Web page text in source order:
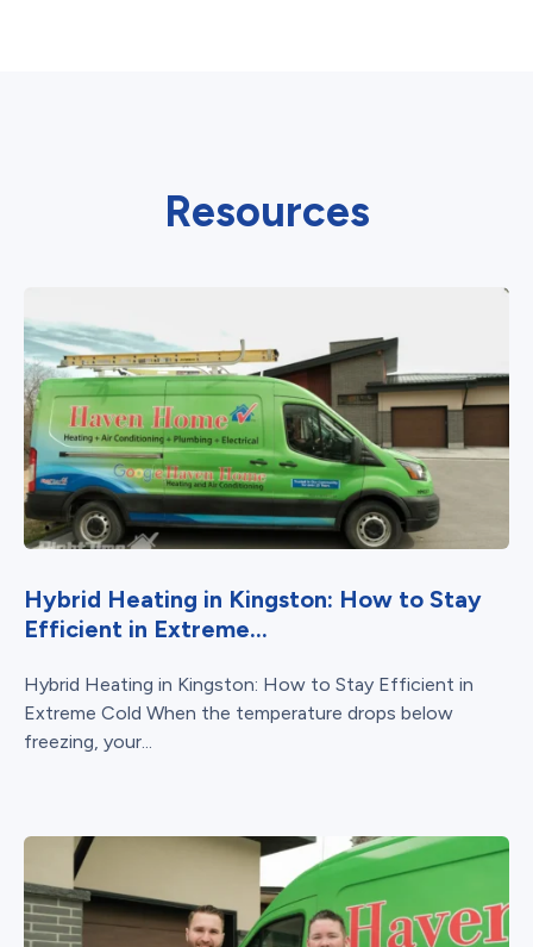
Resources
Hybrid Heating in Kingston: How to Stay
Efficient in Extreme...
Hybrid Heating in Kingston: How to Stay Efficient in
Extreme Cold When the temperature drops below
freezing, your...